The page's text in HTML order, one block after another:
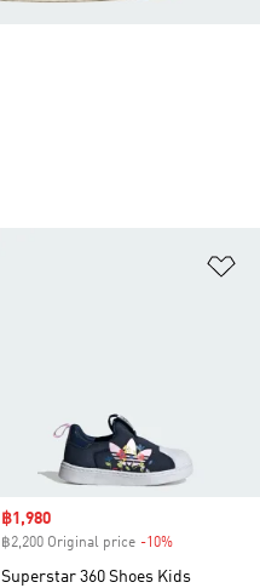
Sale price
฿1,980
฿2,200 Original price -10%
Superstar 360 Shoes Kids